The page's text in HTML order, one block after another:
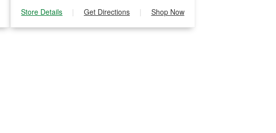
Store Details
| Get Directions | Shop Now